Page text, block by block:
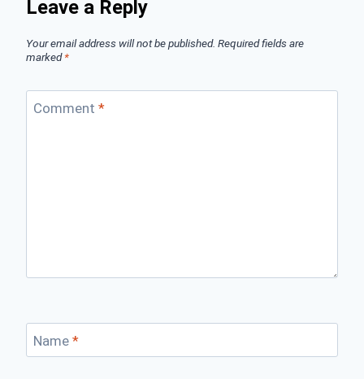
Leave a Reply
Your email address will not be published. Required fields are
marked*
Comment *
Name *